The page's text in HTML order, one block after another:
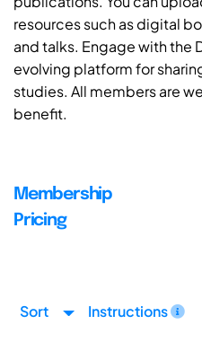
resources such as digital
and talks. Engage with the
evolving platform for
studies. All members are
benefit.
Membership
Pricing
Sort Instructions